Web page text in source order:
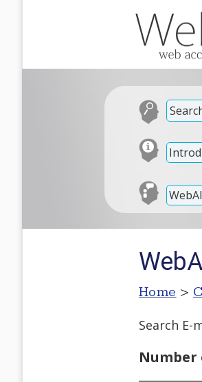
Home >
Search E-
Number